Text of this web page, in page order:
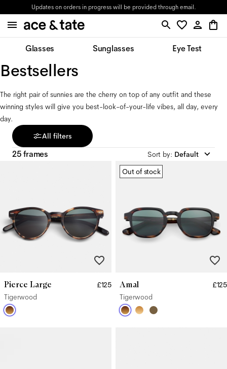
Updates on orders in progress will be provided through email.
Glasses Sunglasses Eye Test
Bestsellers
The right pair of sunnies are the cherry on top of any outfit and these
winning styles will give you best-look-of-your-life vibes, all day, every
day.
All filters
25 frames Sort by: Default
Pierce Large
£125
Tigerwood
Out of stock
Amal
£125
Tigerwood